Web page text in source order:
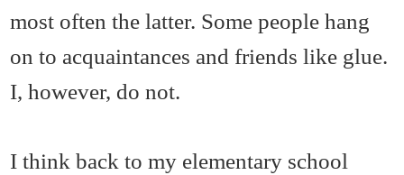
most often the latter. Some people hang
on to acquaintances and friends like glue.
I, however, do not.
I think back to my elementary school